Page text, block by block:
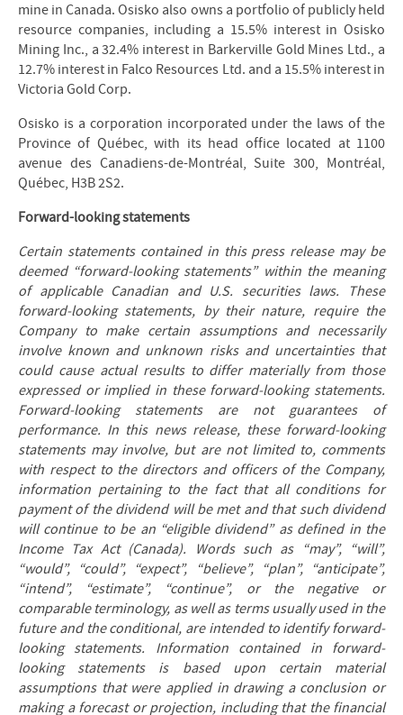
mine in Canada. Osisko also owns a portfolio of publicly held
resource companies, including a 15.5% interest in Osisko
Mining Inc., a 32.4% interest in Barkerville Gold Mines Ltd., a
12.7% interest in Falco Resources Ltd. and a 15.5% interest in
Victoria Gold Corp.
Osisko is a corporation incorporated under the laws of the
Province of Québec, with its head office located at 1100
avenue des Canadiens-de-Montréal, Suite 300, Montréal,
Québec, H3B 2S2.
Forward-looking statements
Certain statements contained in this press release may be
deemed “forward-looking statements” within the meaning
of applicable Canadian and U.S. securities laws. These
forward-looking statements, by their nature, require the
Company to make certain assumptions and necessarily
involve known and unknown risks and uncertainties that
could cause actual results to differ materially from those
expressed or implied in these forward-looking statements.
Forward-looking statements are not guarantees of
performance. In this news release, these forward-looking
statements may involve, but are not limited to, comments
with respect to the directors and officers of the Company,
information pertaining to the fact that all conditions for
payment of the dividend will be met and that such dividend
will continue to be an “eligible dividend” as defined in the
Income Tax Act (Canada). Words such as “may”, “will”,
“would”, “could”, “expect”, “believe”, “plan”, “anticipate”,
“intend”, “estimate”, “continue”, or the negative or
comparable terminology, as well as terms usually used in the
future and the conditional, are intended to identify forward-
looking statements. Information contained in forward-
looking statements is based upon certain material
assumptions that were applied in drawing a conclusion or
making a forecast or projection, including that the financial